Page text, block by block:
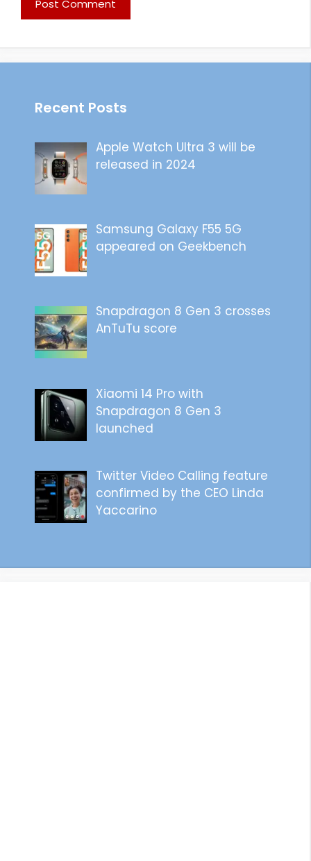
Recent Posts
Apple Watch Ultra 3 will be
released in 2024
Samsung Galaxy F55 5G
appeared on Geekbench
Snapdragon 8 Gen 3 crosses
AnTuTu score
Xiaomi 14 Pro with
Snapdragon 8 Gen 3
launched
Twitter Video Calling feature
confirmed by the CEO Linda
Yaccarino